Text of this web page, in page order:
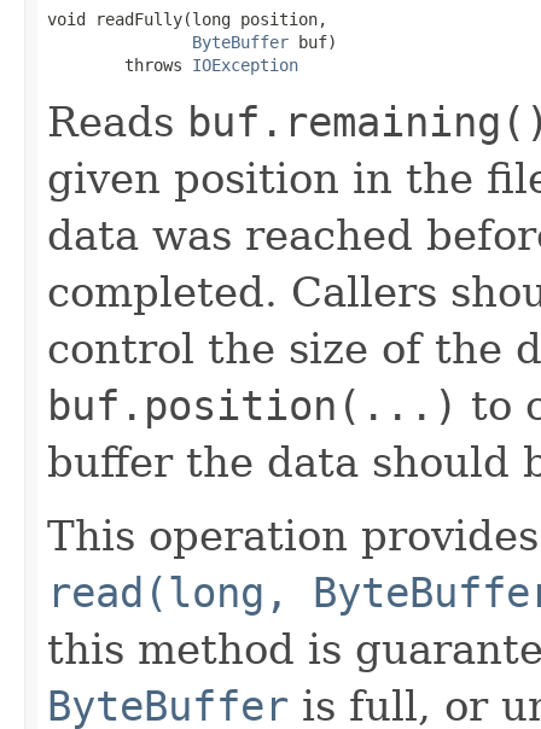
void readFully(long position,
ByteBuffer buf)
        throws
IOException
Reads
given position in the
data was reached
completed. Callers
control the size of the
buf.position(...) to
buffer the data should
This operation
read(long,
this method is
ByteBuffer is full, or